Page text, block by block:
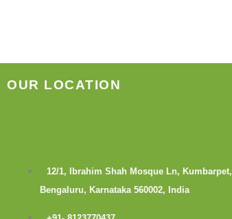
page
OUR LOCATION
12/1, Ibrahim Shah Mosque Ln, Kumbarpet,
Bengaluru, Karnataka 560002, India